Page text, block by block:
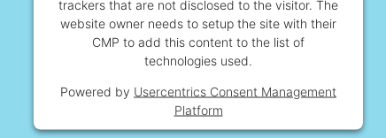
trackers that are not disclosed to the visitor. The
website owner needs to setup the site with their
CMP to add this content to the list of
technologies used.
Powered by Usercentrics Consent Management
Platform